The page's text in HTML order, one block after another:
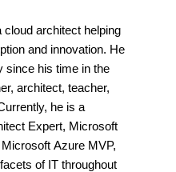
architect helping
and innovation. He
since his time in the
architect, teacher,
he is a
Expert, Microsoft
Azure MVP,
of IT throughout